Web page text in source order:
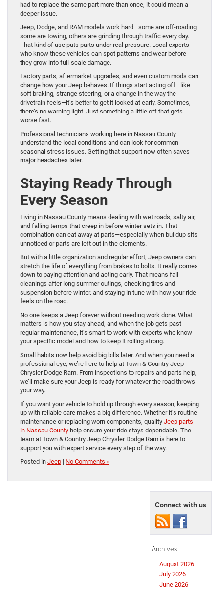
had to replace the same part more than once, it could mean a
deeper issue.
Jeep, Dodge, and RAM models work hard—some are off-roading,
some are towing, others are grinding through traffic every day.
That kind of use puts parts under real pressure. Local experts
who know these vehicles can spot patterns and wear before
they grow into full-scale damage.
Factory parts, aftermarket upgrades, and even custom mods can
change how your Jeep behaves. If things start acting off—like
soft braking, strange steering, or a change in the way the
drivetrain feels—it’s better to get it looked at early. Sometimes,
there’s no warning light. Just something a little off that gets
worse fast.
Professional technicians working here in Nassau County
understand the local conditions and can look for common
seasonal stress issues. Getting that support now often saves
major headaches later.
Staying Ready Through
Every Season
Living in Nassau County means dealing with wet roads, salty air,
and falling temps that creep in before winter sets in. That
combination can eat away at parts—especially when buildup sits
unnoticed or parts are left out in the elements.
But with a little organization and regular effort, Jeep owners can
stretch the life of everything from brakes to bolts. It really comes
down to paying attention and acting early. That means fall
cleanings after long summer outings, checking tires and
suspension before winter, and staying in tune with how your ride
feels on the road.
No one keeps a Jeep forever without needing work done. What
matters is how you stay ahead, and when the job gets past
regular maintenance, it’s smart to work with experts who know
your specific model and how to keep it rolling strong.
Small habits now help avoid big bills later. And when you need a
professional eye, we’re here to help at Town & Country Jeep
Chrysler Dodge Ram. From inspections to repairs and parts help,
we’ll make sure your Jeep is ready for whatever the road throws
your way.
If you want your vehicle to hold up through every season, keeping
up with reliable care makes a big difference. Whether it’s routine
maintenance or replacing worn components, quality Jeep parts
in Nassau County help ensure your ride stays dependable. The
team at Town & Country Jeep Chrysler Dodge Ram is here to
support you with expert service every step of the way.
Posted in Jeep | No Comments »
Connect with us
Archives
August 2026
July 2026
June 2026